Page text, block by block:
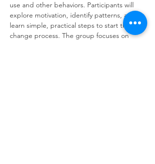
use and other behaviors. Participants will
explore motivation, identify patterns, and
learn simple, practical steps to start the
change process. The group focuses on